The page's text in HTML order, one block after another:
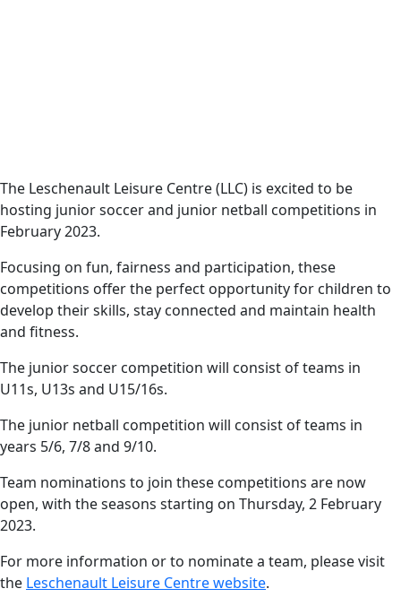
and junior netball
competitions in
The Leschenault Leisure Centre (LLC) is excited to be
hosting junior soccer and junior netball competitions in
February 2023.
Focusing on fun, fairness and participation, these
competitions offer the perfect opportunity for children to
develop their skills, stay connected and maintain health
and fitness.
The junior soccer competition will consist of teams in
U11s, U13s and U15/16s.
The junior netball competition will consist of teams in
years 5/6, 7/8 and 9/10.
Team nominations to join these competitions are now
open, with the seasons starting on Thursday, 2 February
2023.
For more information or to nominate a team, please visit
the Leschenault Leisure Centre website.